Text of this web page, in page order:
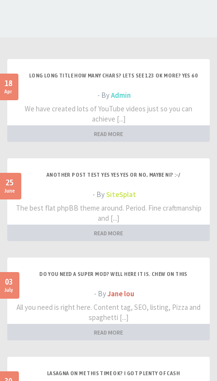
18
Apr
LONG LONG TITLE HOW MANY CHARS? LETS SEE 123 OK MORE? YES 60
- ByAdmin
We have created lots of YouTube videos just so you can
achieve [...]
READ MORE
25
June
ANOTHER POST TEST YES YES YES OR NO, MAYBE NI? :-/
- BySiteSplat
The best flat phpBB theme around. Period. Fine craftmanship
and [...]
READ MORE
03
July
DO YOU NEED A SUPER MOD? WELL HERE IT IS. CHEW ON THIS
- ByJane lou
All you need is right here. Content tag, SEO, listing, Pizza and
spaghetti [...]
READ MORE
LASAGNA ON ME THIS TIME OK? I GOT PLENTY OF CASH